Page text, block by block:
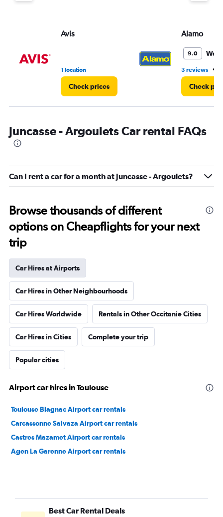
Avis
1 location
Check prices
Alamo
9.0
3 reviews •
Check
Juncasse - Argoulets Car rental FAQs
Can I rent a car for a month at Juncasse - Argoulets?
Browse thousands of different
options on Cheapflights for your next
trip
Car Hires at Airports
Car Hires in Other Neighbourhoods
Car Hires Worldwide Rentals in Other Occitanie Cities
Car Hires in Cities Complete your trip
Popular cities
Airport car hires in Toulouse
Toulouse Blagnac Airport car rentals
Carcassonne Salvaza Airport car rentals
Castres Mazamet Airport car rentals
Agen La Garenne Airport car rentals
Best Car Rental Deals